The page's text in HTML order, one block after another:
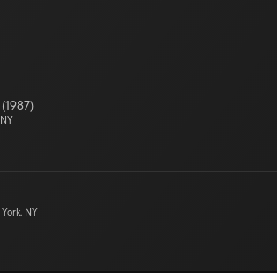
(1987)
York, NY